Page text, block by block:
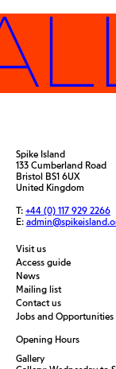
Spike Island
133 Cumberland Road
Bristol BS1 6UX
United Kingdom
T: +44 (0) 117 929 2266
E:
Visit us
Access guide
News
Mailing list
Contact us
Jobs and Opportunities
Opening Hours
Gallery